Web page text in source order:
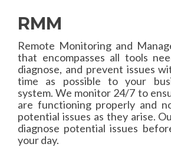
RMM
Remote Monitoring and
that encompasses all tools
diagnose, and prevent issues
time as possible to your
system. We monitor 24/7 to
are functioning properly and
potential issues as they arise.
diagnose potential issues
your day.